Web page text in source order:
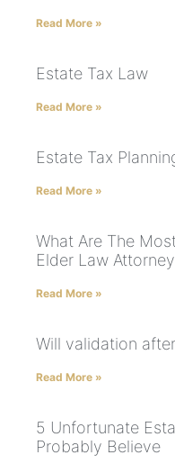
Read More »
Estate Tax Law
Read More »
Estate Tax
Read More »
What Are The
Elder Law
Read More »
Will validation
Read More »
5 Unfortunate
Probably Believe